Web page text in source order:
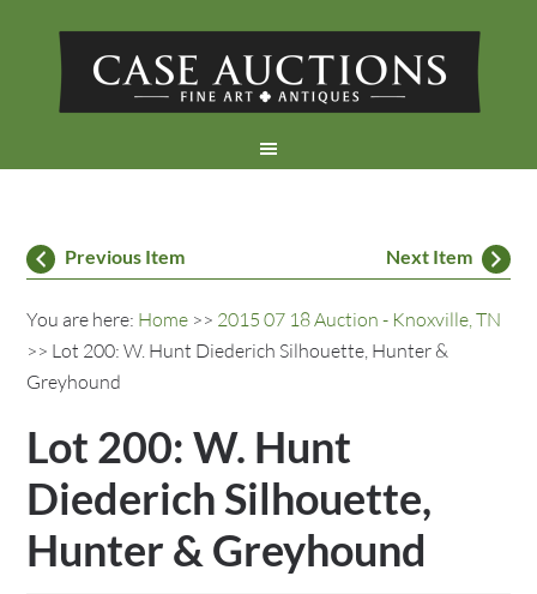
Previous Item Next Item
You are here: Home >> 2015 07 18 Auction - Knoxville, TN
>> Lot 200: W. Hunt Diederich Silhouette, Hunter &
Greyhound
Lot 200: W. Hunt
Diederich Silhouette,
Hunter & Greyhound